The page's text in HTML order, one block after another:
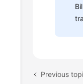
Previous